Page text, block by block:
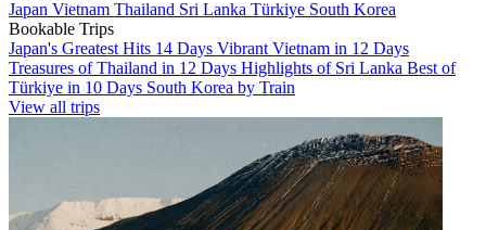
Japan Vietnam Thailand Sri Lanka Türkiye South Korea
Bookable Trips
Japan's Greatest Hits 14 Days Vibrant Vietnam in 12 Days
Treasures of Thailand in 12 Days Highlights of Sri Lanka Best of
Türkiye in 10 Days South Korea by Train
View all trips